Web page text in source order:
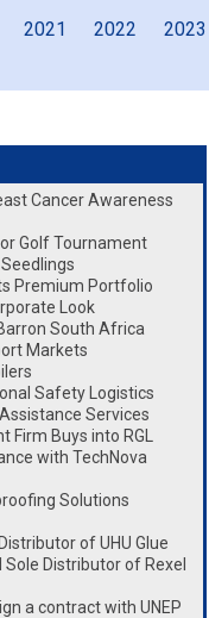
2021 2022
2023
Cancer Awareness
Golf Tournament
Premium Portfolio
Look
South Africa
Markets
Safety Logistics
Services
Firm Buys into RGL
with TechNova
Solutions
of UHU Glue
Sole Distributor of Rexel
a contract with UNEP